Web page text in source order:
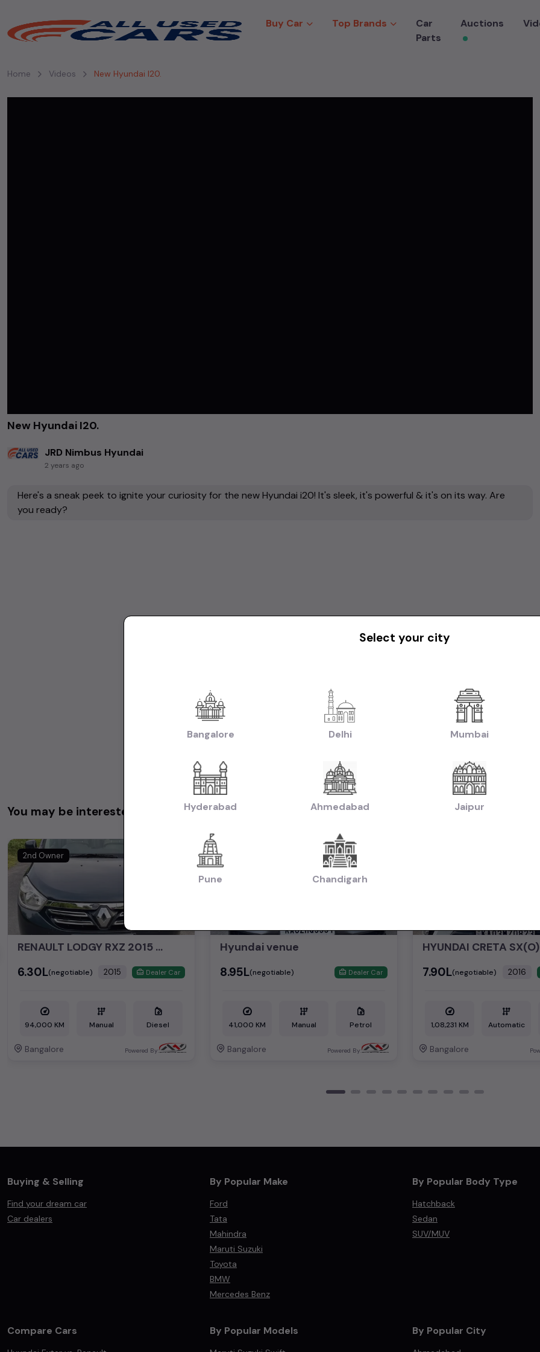
Buy Car Top Brands
Car
Parts
Auctions
Home Videos New Hyundai I20.
New Hyundai I20.
JRD Nimbus Hyundai
2 years ago
Here's a sneak peek to ignite your curiosity for the new Hyundai i20! It's sleek, it's powerful & it's on its way. Are
you ready?
You may be interested in
2nd Owner
RENAULT LODGY RXZ 2015 DIESEL
₹6.30L(negotiable) 2015 Dealer Car
94,000 KM Manual Diesel
Bangalore Powered By:
Hyundai venue
₹8.95L(negotiable) Dealer Car
41,000 KM Manual Petrol
Bangalore Powered By:
HYUNDAI CRETA
₹7.90L(negotiable) 2016
1,08,231 KM Automatic
Bangalore
Buying & Selling
Find your dream car
Car dealers
By Popular Make
Ford
Tata
Mahindra
Maruti Suzuki
Toyota
BMW
Mercedes Benz
By Popular Body Type
Hatchback
Sedan
SUV/MUV
Compare Cars By Popular Models By Popular City
Select your city
Bangalore Delhi Mumbai
Hyderabad Ahmedabad Jaipur
Pune Chandigarh